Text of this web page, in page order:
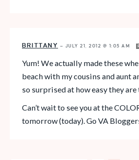
BRITTANY — JULY 21, 2012 @ 1:05 AM
Yum! We actually made these
beach with my cousins and aunt
so surprised at how easy they are
Can’t wait to see you at the
tomorrow (today). Go VA